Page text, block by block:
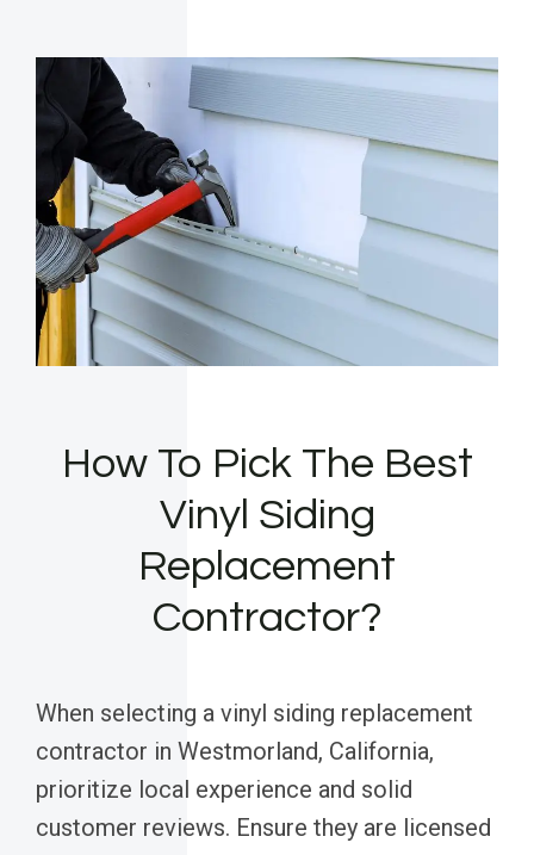
How To Pick The Best
Vinyl Siding
Replacement
Contractor?
When selecting a vinyl siding replacement
contractor in Westmorland, California,
prioritize local experience and solid
customer reviews. Ensure they are licensed